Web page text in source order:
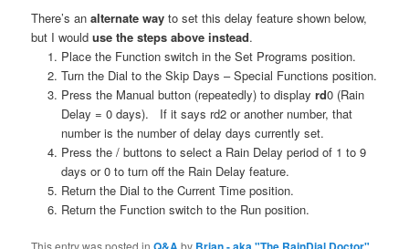
There’s analternate way to set this delay feature shown below,
but I woulduse the steps above instead.
Place the Function switch in the Set Programs position.
Turn the Dial to the Skip Days – Special Functions position.
Press the Manual button (repeatedly) to display rd0 (Rain
Delay = 0 days). If it says rd2 or another number, that
number is the number of delay days currently set.
Press the / buttons to select a Rain Delay period of 1 to 9
days or 0 to turn off the Rain Delay feature.
Return the Dial to the Current Time position.
Return the Function switch to the Run position.